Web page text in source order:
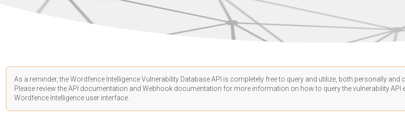
As a reminder, the Wordfence Intelligence Vulnerability Database API is completely free to query and utilize, both personally
Please review the API documentation and Webhook documentation for more information on how to query the vulnerability
Wordfence Intelligence user interface.